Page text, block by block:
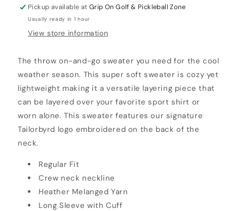
Pickup available atGrip On Golf & Pickleball Zone
Usually ready in 1 hour
View store information
The throw on-and-go sweater you need for the cool
weather season. This super soft sweater is cozy yet
lightweight making it a versatile layering piece that
can be layered over your favorite sport shirt or
worn alone. This sweater features our signature
Tailorbyrd logo embroidered on the back of the
neck.
Regular Fit
Crew neck neckline
Heather Melanged Yarn
Long Sleeve with Cuff